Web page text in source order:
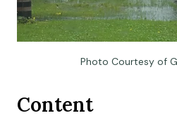
Photo Courtesy of
Content